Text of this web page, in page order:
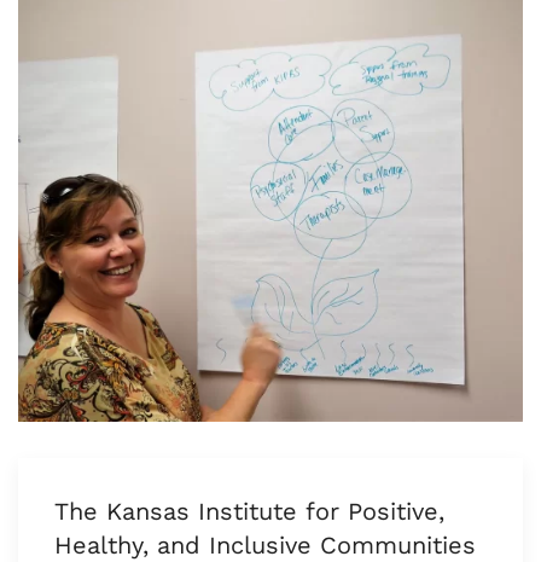
The Kansas Institute for Positive,
Healthy, and Inclusive Communities